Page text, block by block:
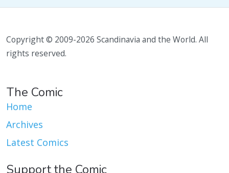
Copyright © 2009-2026 Scandinavia and the World. All
rights reserved.
The Comic
Home
Archives
Latest Comics
Support the Comic